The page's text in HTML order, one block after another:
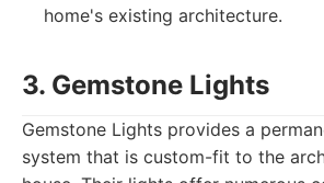
home's existing architecture.
3. Gemstone Lights
Gemstone Lights provides a
system that is custom-fit to the